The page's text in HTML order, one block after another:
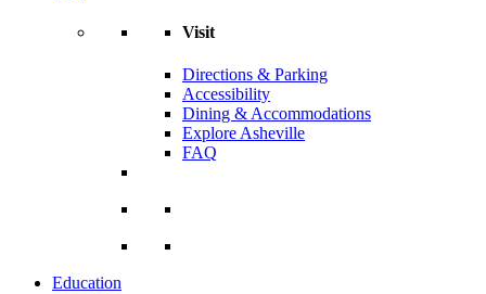
Visit
Directions & Parking
Accessibility
Dining & Accommodations
Explore Asheville
FAQ
Education